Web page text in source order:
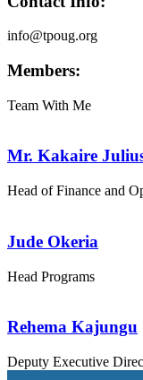
info@tpoug.org
Members:
Team With Me
Mr. Kakaire
Head of Finance and
Jude Okeria
Head Programs
Rehema Kajungu
Deputy Executive